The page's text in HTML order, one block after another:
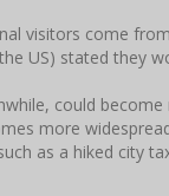
visitors come
US) stated they
could
more
as a hiked city